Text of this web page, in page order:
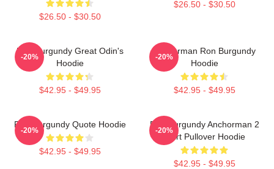
$26.50 - $30.50
$26.50 - $30.50
Ron Burgundy Great Odin's
Hoodie
$42.95 - $49.95
-20%
Anchorman Ron Burgundy
Hoodie
$42.95 - $49.95
-20%
Ron Burgundy Quote Hoodie
$42.95 - $49.95
-20%
Ron Burgundy Anchorman 2
Shirt Pullover Hoodie
$42.95 - $49.95
-20%